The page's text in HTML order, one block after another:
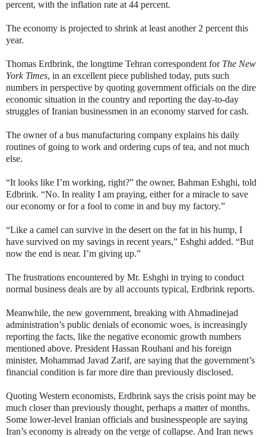
percent, with the inflation rate at 44 percent.
The economy is projected to shrink at least another 2 percent this
year.
Thomas Erdbrink, the longtime Tehran correspondent for The New
York Times, in an excellent piece published today, puts such
numbers in perspective by quoting government officials on the dire
economic situation in the country and reporting the day-to-day
struggles of Iranian businessmen in an economy starved for cash.
The owner of a bus manufacturing company explains his daily
routines of going to work and ordering cups of tea, and not much
else.
“It looks like I’m working, right?” the owner, Bahman Eshghi, told
Edbrink. “No. In reality I am praying, either for a miracle to save
our economy or for a fool to come in and buy my factory.”
“Like a camel can survive in the desert on the fat in his hump, I
have survived on my savings in recent years,” Eshghi added. “But
now the end is near. I’m giving up.”
The frustrations encountered by Mr. Eshghi in trying to conduct
normal business deals are by all accounts typical, Erdbrink reports.
Meanwhile, the new government, breaking with Ahmadinejad
administration’s public denials of economic woes, is increasingly
reporting the facts, like the negative economic growth numbers
mentioned above. President Hassan Rouhani and his foreign
minister, Mohammad Javad Zarif, are saying that the government’s
financial condition is far more dire than previously disclosed.
Quoting Western economists, Erdbrink says the crisis point may be
much closer than previously thought, perhaps a matter of months.
Some lower-level Iranian officials and businesspeople are saying
Iran’s economy is already on the verge of collapse. And Iran news